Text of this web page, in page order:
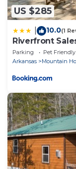
US $285
10.0(1
Riverfront
Dock!
Parking Pet Friendly
Arkansas
Mountain